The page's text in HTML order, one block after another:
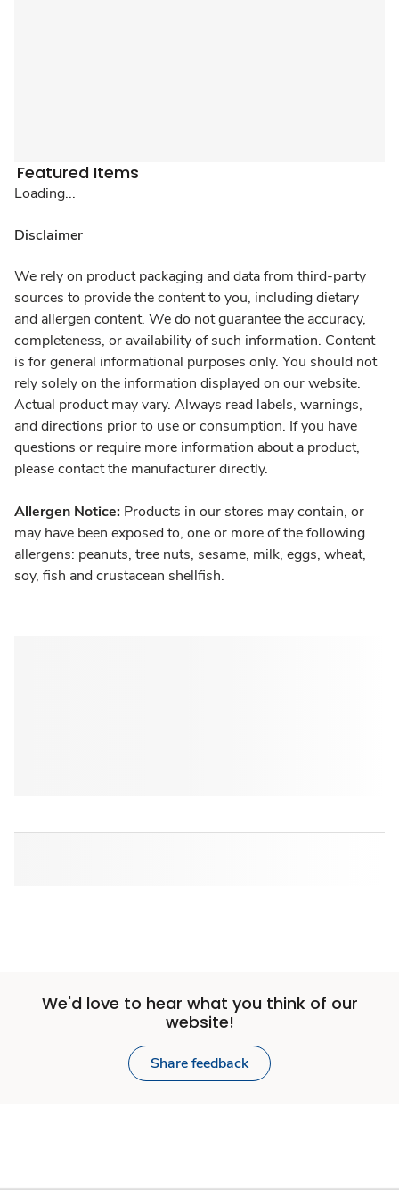
Featured Items
Loading...
Disclaimer
We rely on product packaging and data from third-party
sources to provide the content to you, including dietary
and allergen content. We do not guarantee the accuracy,
completeness, or availability of such information. Content
is for general informational purposes only. You should not
rely solely on the information displayed on our website.
Actual product may vary. Always read labels, warnings,
and directions prior to use or consumption. If you have
questions or require more information about a product,
please contact the manufacturer directly.
Allergen Notice: Products in our stores may contain, or
may have been exposed to, one or more of the following
allergens: peanuts, tree nuts, sesame, milk, eggs, wheat,
soy, fish and crustacean shellfish.
We'd love to hear what you think of our
website!
Share feedback